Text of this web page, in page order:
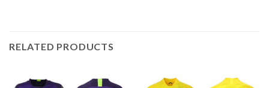
RELATED PRODUCTS